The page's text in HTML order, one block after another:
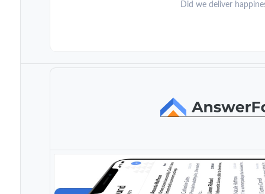
Did we deliver